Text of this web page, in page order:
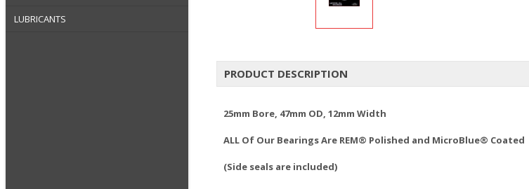
LUBRICANTS
PRODUCT DESCRIPTION
25mm Bore, 47mm OD, 12mm Width
ALL Of Our Bearings Are REM® Polished and MicroBlue® Coated
(Side seals are included)